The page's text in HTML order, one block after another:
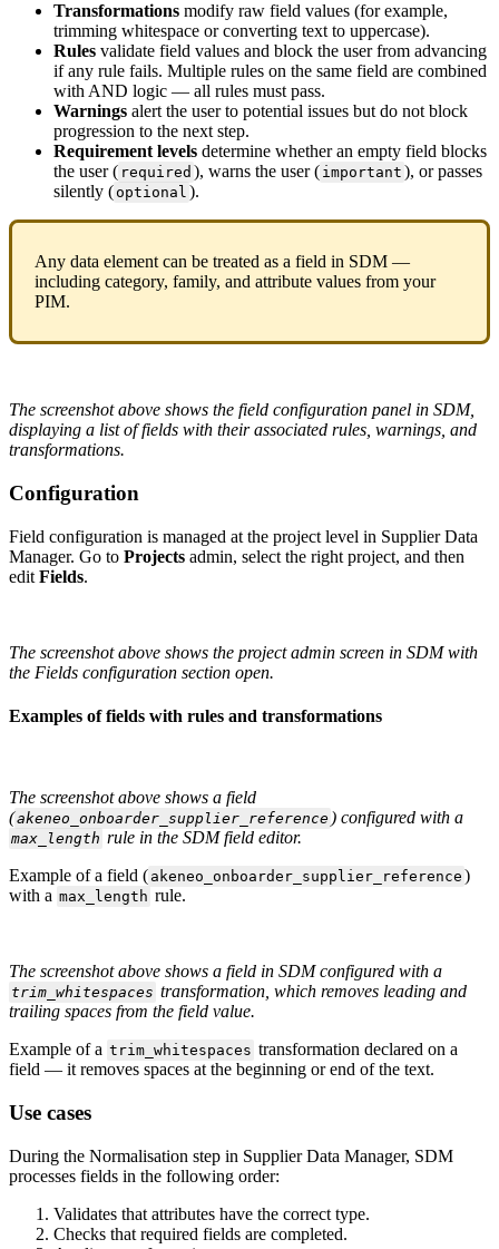
Transformations modify raw field values (for example,
trimming whitespace or converting text to uppercase).
Rules validate field values and block the user from advancing
if any rule fails. Multiple rules on the same field are combined
with AND logic — all rules must pass.
Warnings alert the user to potential issues but do not block
progression to the next step.
Requirement levels determine whether an empty field blocks
the user ( required ), warns the user ( important ), or passes
silently ( optional ).
Any data element can be treated as a field in SDM —
including category, family, and attribute values from your
PIM.
The screenshot above shows the field configuration panel in SDM,
displaying a list of fields with their associated rules warnings and
transformations.
Configuration
Field configuration is managed at the project level in Supplier Data
Manager. Go to Projects admin, select the right project, and then
edit Fields.
The screenshot above shows the project admin screen in SDM with
the Fields configuration section open.
Examples of fields with rules and transformations
The screenshot above shows a field
(akeneo_onboarder_supplier_reference ) configured with a
max_length rule in the SDM field editor.
Example of a field ( akeneo_onboarder_supplier_reference )
with a max_length rule.
The screenshot above shows a field in SDM configured with a
trim_whitespaces transformation, which removes leading and
trailing spaces from the field value.
Example of a trim_whitespaces transformation declared on a
field — it removes spaces at the beginning or end of the text.
Use cases
During the Normalisation step in Supplier Data Manager, SDM
processes fields in the following order:
Validates that attributes have the correct type.
Checks that required fields are completed.